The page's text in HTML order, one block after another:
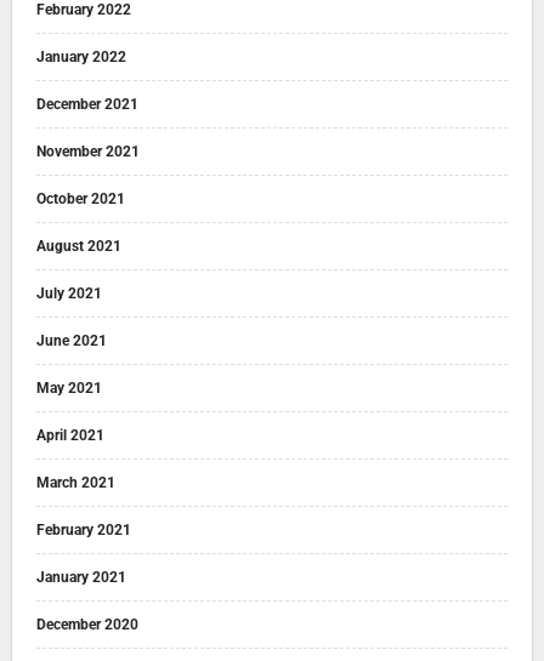
February 2022
January 2022
December 2021
November 2021
October 2021
August 2021
July 2021
June 2021
May 2021
April 2021
March 2021
February 2021
January 2021
December 2020